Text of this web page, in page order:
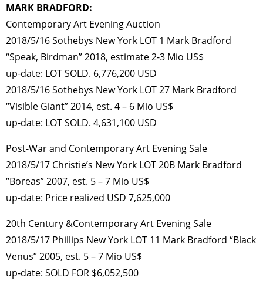
MARK BRADFORD:
Contemporary Art Evening Auction
2018/5/16 Sothebys New York LOT 1 Mark Bradford
“Speak, Birdman” 2018, estimate 2-3 Mio US$
up-date: LOT SOLD. 6,776,200 USD
2018/5/16 Sothebys New York LOT 27 Mark Bradford
“Visible Giant” 2014, est. 4 – 6 Mio US$
up-date: LOT SOLD. 4,631,100 USD
Post-War and Contemporary Art Evening Sale
2018/5/17 Christie’s New York LOT 20B Mark Bradford
“Boreas” 2007, est. 5 – 7 Mio US$
up-date: Price realized USD 7,625,000
20th Century &Contemporary Art Evening Sale
2018/5/17 Phillips New York LOT 11 Mark Bradford “Black
Venus” 2005, est. 5 – 7 Mio US$
up-date: SOLD FOR $6,052,500